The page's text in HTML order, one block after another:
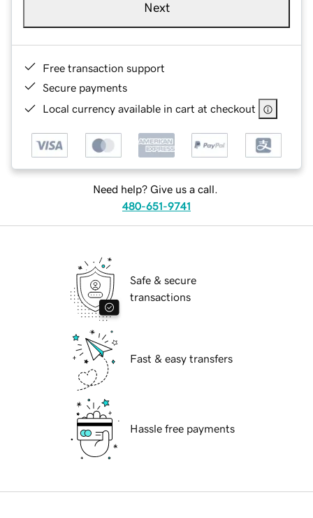
Next
Free transaction support
Secure payments
Local currency available in cart at checkout
Need help? Give us a call.
480-651-9741
Safe & secure
transactions
Fast & easy transfers
Hassle free payments